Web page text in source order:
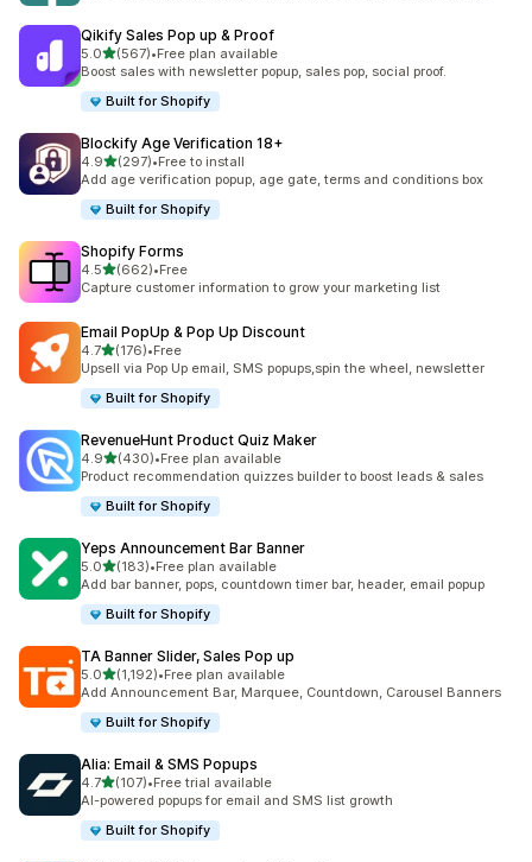
Qikify Sales Pop up & Proof
5.0out of 5 stars
(567)
567 total reviews
•Free plan available
Boost sales with newsletter popup, sales pop, social proof.
Built for Shopify
Blockify Age Verification 18+
4.9out of 5 stars
(297)
297 total reviews
•Free to install
Add age verification popup, age gate, terms and conditions box
Built for Shopify
Shopify Forms
4.5out of 5 stars
(662)
662 total reviews
•Free
Capture customer information to grow your marketing list
Email PopUp & Pop Up Discount
4.7out of 5 stars
(176)
176 total reviews
•Free
Upsell via Pop Up email, SMS popups,spin the wheel, newsletter
Built for Shopify
RevenueHunt Product Quiz Maker
4.9out of 5 stars
(430)
430 total reviews
•Free plan available
Product recommendation quizzes builder to boost leads & sales
Built for Shopify
Yeps Announcement Bar Banner
5.0out of 5 stars
(183)
183 total reviews
•Free plan available
Add bar banner, pops, countdown timer bar, header, email popup
Built for Shopify
TA Banner Slider, Sales Pop up
5.0out of 5 stars
(1,192)
1192 total reviews
•Free plan available
Add Announcement Bar, Marquee, Countdown, Carousel Banners
Built for Shopify
Alia: Email & SMS Popups
4.7out of 5 stars
(107)
107 total reviews
•Free trial available
AI-powered popups for email and SMS list growth
Built for Shopify